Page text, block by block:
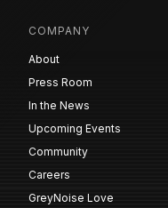
COMPANY
About
Press Room
In the News
Upcoming Events
Community
Careers
GreyNoise Love